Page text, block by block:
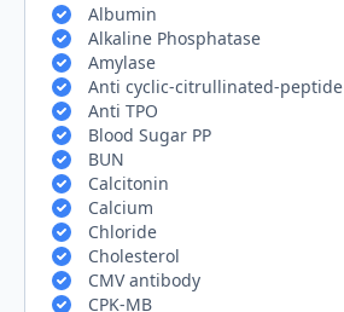
Albumin
Alkaline Phosphatase
Amylase
Anti cyclic-citrullinated-peptide
Anti TPO
Blood Sugar PP
BUN
Calcitonin
Calcium
Chloride
Cholesterol
CMV antibody
CPK-MB